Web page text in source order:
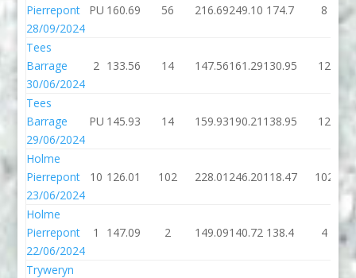
Pierrepont
28/09/2024
PU 160.69 56 216.69249.10 174.7 8
Tees
Barrage
30/06/2024
2 133.56 14 147.56161.29130.95 12
Tees
Barrage
29/06/2024
PU 145.93 14 159.93190.21 138.95 12
Holme
Pierrepont
23/06/2024
10 126.01 102 228.01 246.20118.47 102
Holme
Pierrepont
22/06/2024
1 147.09 2 149.09140.72 138.4 4
Tryweryn